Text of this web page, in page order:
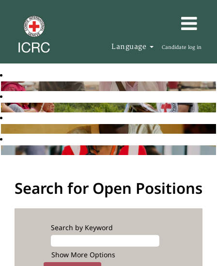
Language Candidate log in
Search for Open Positions
Search by Keyword
Show More Options